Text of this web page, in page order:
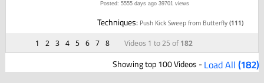
1 2 3 4 5 6 7 8 Videos 1 to 25 of182
Posted: 5555 days ago 39701 views
Techniques: Push Kick Sweep from Butterfly(111)
Showing top 100 Videos -Load All(182)